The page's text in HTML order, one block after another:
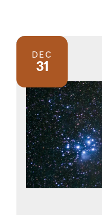
DEC
31